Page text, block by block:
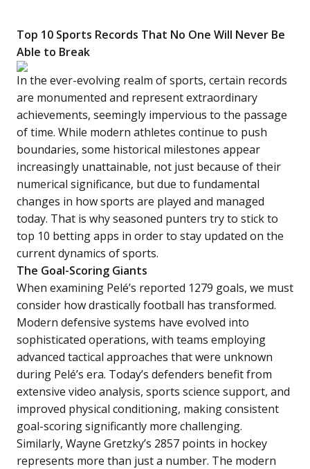
Top 10 Sports Records That No One Will Never Be
Able to Break
In the ever-evolving realm of sports, certain records
are monumented and represent extraordinary
achievements, seemingly impervious to the passage
of time. While modern athletes continue to push
boundaries, some historical milestones appear
increasingly unattainable, not just because of their
numerical significance, but due to fundamental
changes in how sports are played and managed
today. That is why seasoned punters try to stick to
top 10 betting apps in order to stay updated on the
current dynamics of sports.
The Goal-Scoring Giants
When examining Pelé’s reported 1279 goals, we must
consider how drastically football has transformed.
Modern defensive systems have evolved into
sophisticated operations, with teams employing
advanced tactical approaches that were unknown
during Pelé’s era. Today’s defenders benefit from
extensive video analysis, sports science support, and
improved physical conditioning, making consistent
goal-scoring significantly more challenging.
Similarly, Wayne Gretzky’s 2857 points in hockey
represents more than just a number. The modern